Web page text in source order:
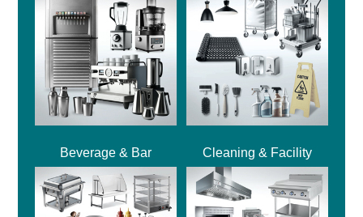
Beverage & Bar Cleaning & Facility